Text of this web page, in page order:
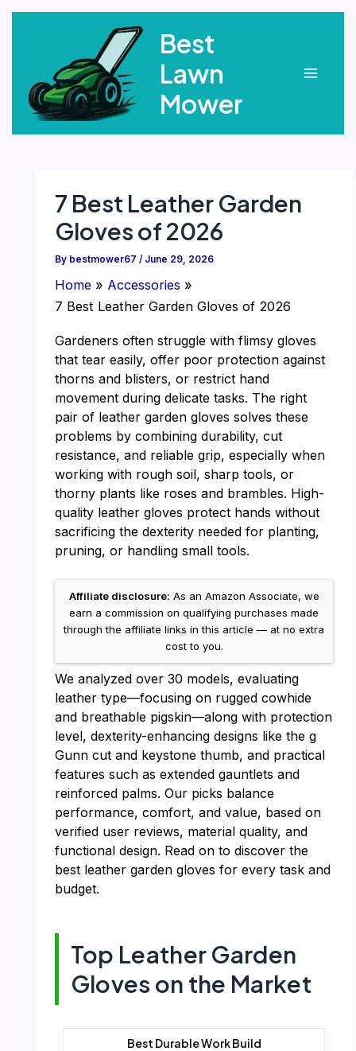
Best
Lawn
Mower
7 Best Leather Garden
Gloves of 2026
By bestmower67 / June 29, 2026
Home
Accessories
7 Best Leather Garden Gloves of 2026
Gardeners often struggle with flimsy gloves
that tear easily, offer poor protection against
thorns and blisters, or restrict hand
movement during delicate tasks. The right
pair of leather garden gloves solves these
problems by combining durability, cut
resistance, and reliable grip, especially when
working with rough soil, sharp tools, or
thorny plants like roses and brambles. High-
quality leather gloves protect hands without
sacrificing the dexterity needed for planting,
pruning, or handling small tools.
Affiliate disclosure: As an Amazon Associate, we
earn a commission on qualifying purchases made
through the affiliate links in this article — at no extra
cost to you.
We analyzed over 30 models, evaluating
leather type—focusing on rugged cowhide
and breathable pigskin—along with protection
level, dexterity-enhancing designs like the g
Gunn cut and keystone thumb, and practical
features such as extended gauntlets and
reinforced palms. Our picks balance
performance, comfort, and value, based on
verified user reviews, material quality, and
functional design. Read on to discover the
best leather garden gloves for every task and
budget.
Top Leather Garden
Gloves on the Market
Best Durable Work Build